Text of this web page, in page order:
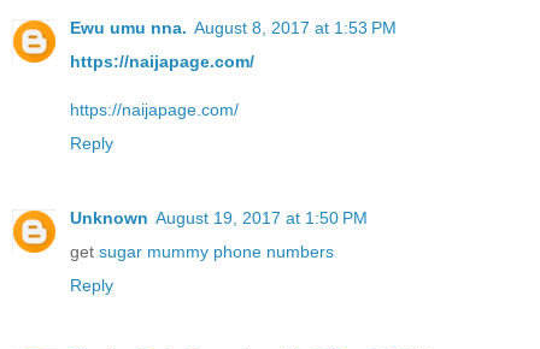
Ewu umu nna. August 8, 2017 at 1:53 PM
https://naijapage.com/
https://naijapage.com/
Reply
Unknown August 19, 2017 at 1:50 PM
get sugar mummy phone numbers
Reply